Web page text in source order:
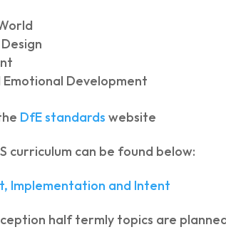
Emotional Development
DfE standards website
curriculum can be found below:
Implementation and Intent
half termly topics are